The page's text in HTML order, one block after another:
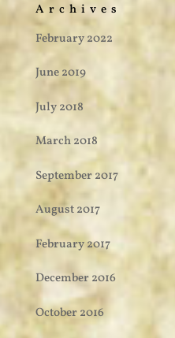
Archives
February 2022
June 2019
July 2018
March 2018
September 2017
August 2017
February 2017
December 2016
October 2016